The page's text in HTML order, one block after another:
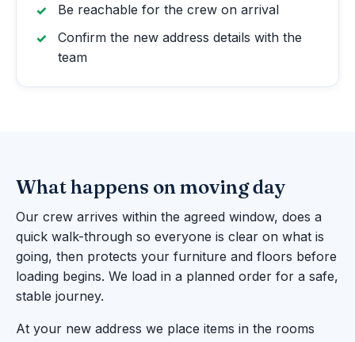
Be reachable for the crew on arrival
Confirm the new address details with the
team
What happens on moving day
Our crew arrives within the agreed window, does a
quick walk-through so everyone is clear on what is
going, then protects your furniture and floors before
loading begins. We load in a planned order for a safe,
stable journey.
At your new address we place items in the rooms